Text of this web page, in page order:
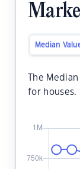
Median
The
for houses.